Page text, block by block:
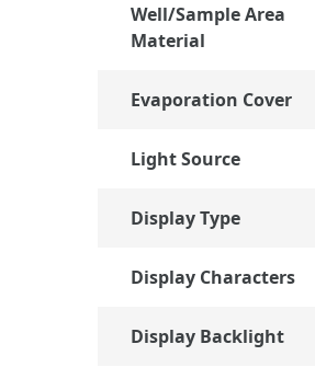
Well/Sample Area
Material
Evaporation Cover
Light Source
Display Type
Display Characters
Display Backlight